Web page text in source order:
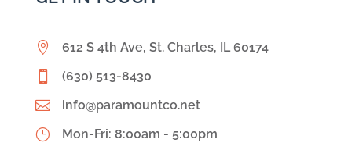

612 S 4th Ave, St. Charles, IL 60174

(630) 513-8430

info@paramountco.net
}
Mon-Fri: 8:00am - 5:00pm